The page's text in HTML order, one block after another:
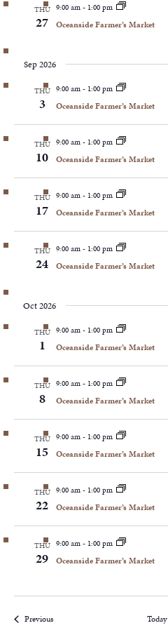
THU
27
9:00 am- 1:00 pm
Oceanside Farmer’s Market
Sep 2026
THU
3
9:00 am- 1:00 pm
Oceanside Farmer’s Market
THU
10
9:00 am- 1:00 pm
Oceanside Farmer’s Market
THU
17
9:00 am- 1:00 pm
Oceanside Farmer’s Market
THU
24
9:00 am- 1:00 pm
Oceanside Farmer’s Market
Oct 2026
THU
1
9:00 am- 1:00 pm
Oceanside Farmer’s Market
THU
8
9:00 am- 1:00 pm
Oceanside Farmer’s Market
THU
15
9:00 am- 1:00 pm
Oceanside Farmer’s Market
THU
22
9:00 am- 1:00 pm
Oceanside Farmer’s Market
THU
29
9:00 am- 1:00 pm
Oceanside Farmer’s Market
PreviousEvents Today